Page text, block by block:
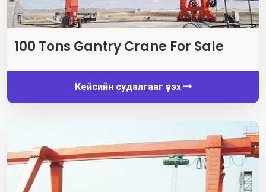
100 Tons Gantry Crane For Sale
Кейсийн судалгааг үзэх